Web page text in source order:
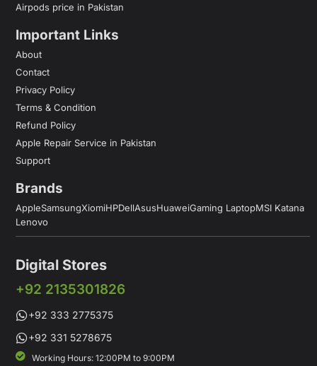
Airpods price in Pakistan
Important Links
About
Contact
Privacy Policy
Terms & Condition
Refund Policy
Apple Repair Service in Pakistan
Support
Brands
AppleSamsungXiomiHPDellAsusHuaweiGaming LaptopMSI Katana
Lenovo
Digital Stores
+92 2135301826
+92 333 2775375
+92 331 5278675
Working Hours: 12:00PM to 9:00PM